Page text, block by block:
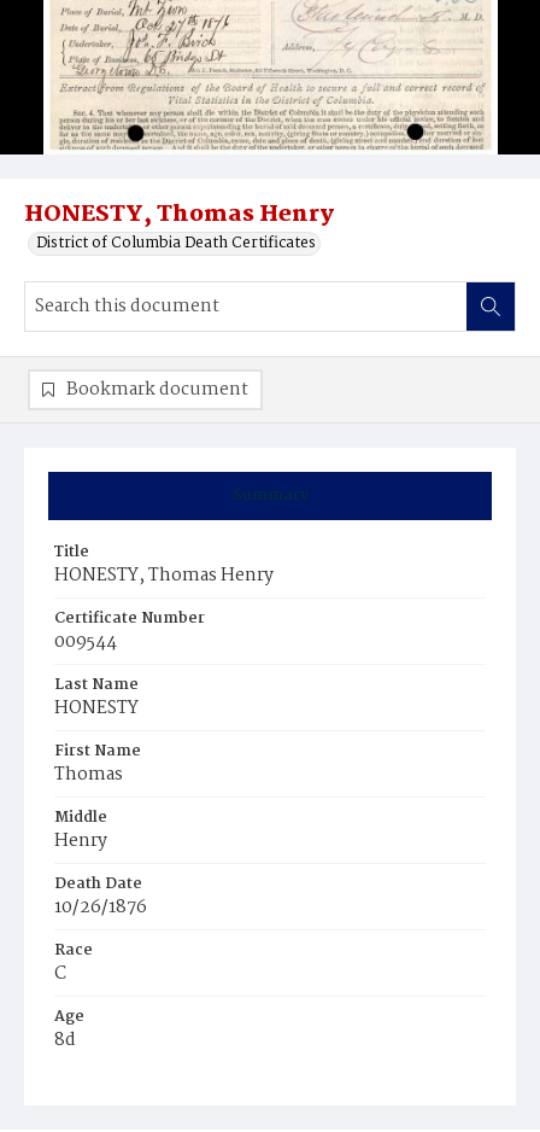
HONESTY, Thomas Henry
District of Columbia Death Certificates
Summary
Title
HONESTY, Thomas Henry
Certificate Number
009544
Last Name
HONESTY
First Name
Thomas
Middle
Henry
Death Date
10/26/1876
Race
C
Age
8d
Bookmark document